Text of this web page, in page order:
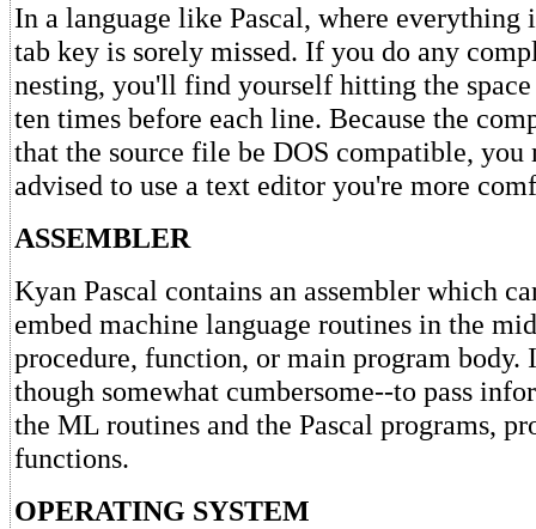
In a language like Pascal, where everything
tab key is sorely missed. If you do any
nesting, you'll find yourself hitting the
ten times before each line. Because the
that the source file be DOS compatible, you
advised to use a text editor you're more
ASSEMBLER
Kyan Pascal contains an assembler which
embed machine language routines in the
procedure, function, or main program body.
though somewhat cumbersome--to pass
the ML routines and the Pascal programs,
functions.
OPERATING SYSTEM